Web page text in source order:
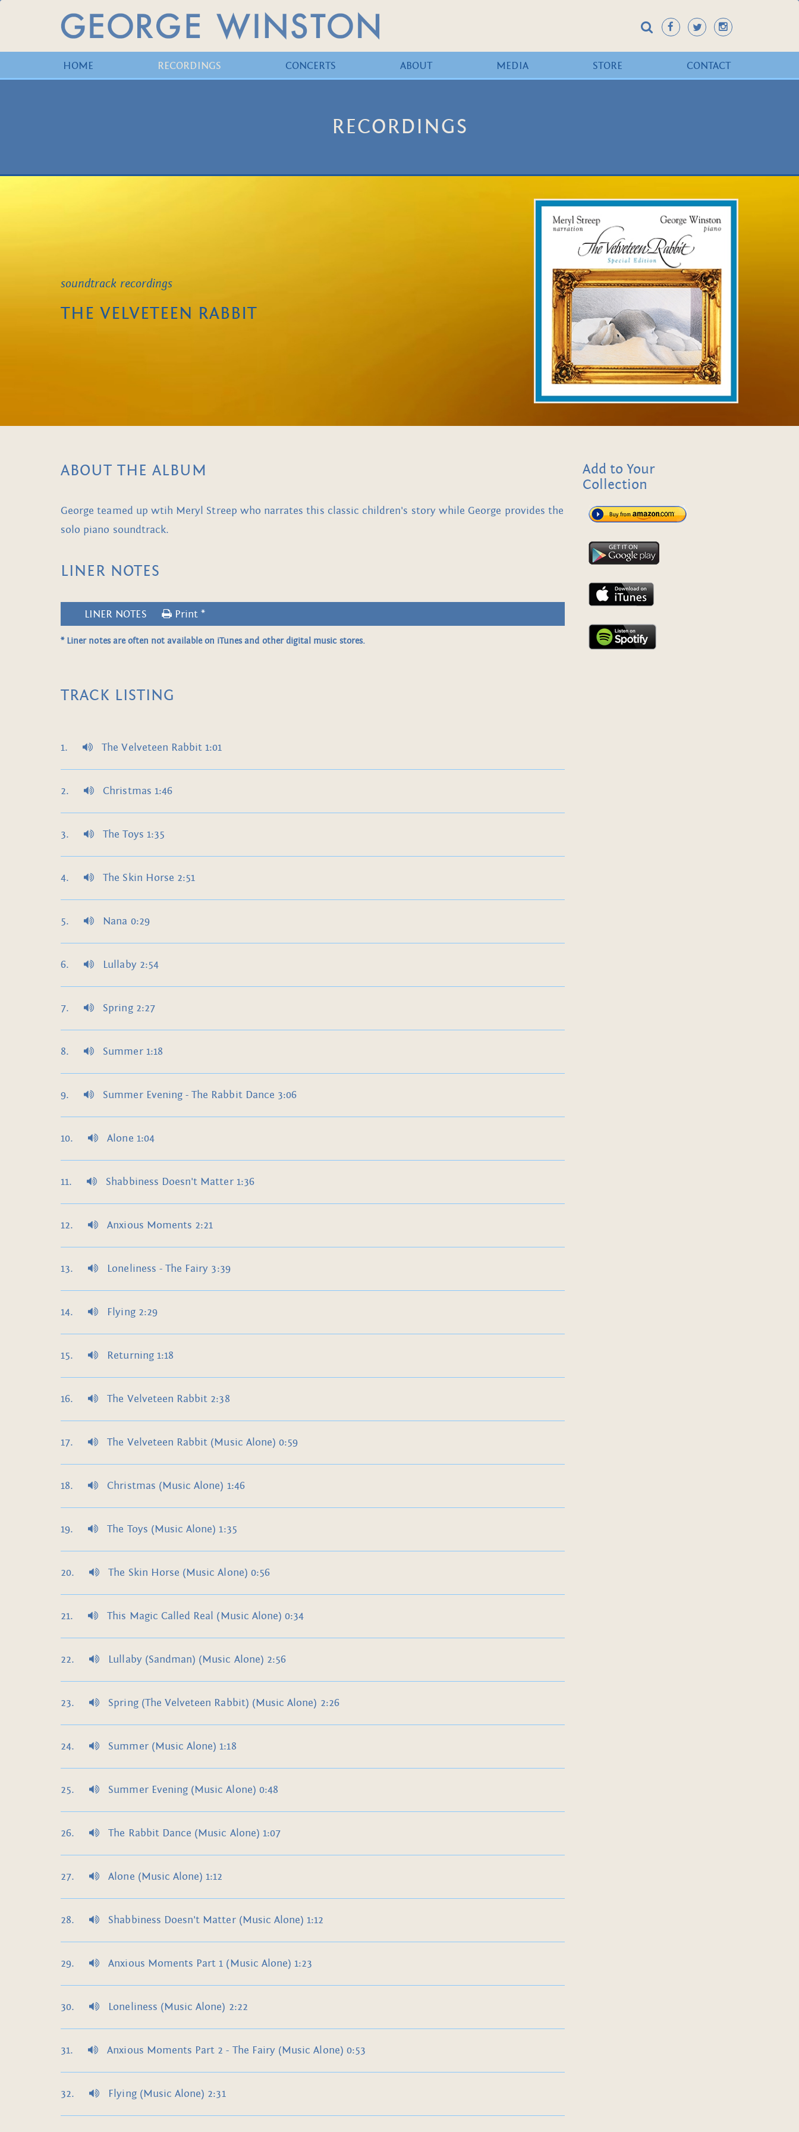
HOME RECORDINGS CONCERTS ABOUT MEDIA STORE CONTACT
RECORDINGS
soundtrack recordings
THE VELVETEEN RABBIT
ABOUT THE ALBUM
George teamed up wtih Meryl Streep who narrates this classic children's story while George provides the
solo piano soundtrack.
LINER NOTES
LINER NOTES Print *
* Liner notes are often not available on iTunes and other digital music stores.
TRACK LISTING
The Velveteen Rabbit 1:01
Christmas 1:46
The Toys 1:35
The Skin Horse 2:51
Nana 0:29
Lullaby 2:54
Spring 2:27
Summer 1:18
Summer Evening - The Rabbit Dance 3:06
Alone 1:04
Shabbiness Doesn't Matter 1:36
Anxious Moments 2:21
Loneliness - The Fairy 3:39
Flying 2:29
Returning 1:18
The Velveteen Rabbit 2:38
The Velveteen Rabbit (Music Alone) 0:59
Christmas (Music Alone) 1:46
The Toys (Music Alone) 1:35
The Skin Horse (Music Alone) 0:56
This Magic Called Real (Music Alone) 0:34
Lullaby (Sandman) (Music Alone) 2:56
Spring (The Velveteen Rabbit) (Music Alone) 2:26
Summer (Music Alone) 1:18
Summer Evening (Music Alone) 0:48
The Rabbit Dance (Music Alone) 1:07
Alone (Music Alone) 1:12
Shabbiness Doesn't Matter (Music Alone) 1:12
Anxious Moments Part 1 (Music Alone) 1:23
Loneliness (Music Alone) 2:22
Anxious Moments Part 2 - The Fairy (Music Alone) 0:53
Flying (Music Alone) 2:31
Add to Your
Collection